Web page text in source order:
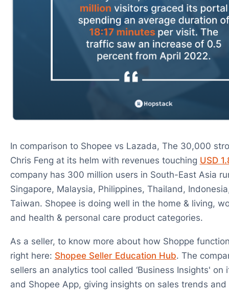
In comparison to Shopee vs Lazada, The 30,000
Chris Feng at its helm with revenues touching USD
company has 300 million users in South-East Asia
Singapore, Malaysia, Philippines, Thailand,
Taiwan. Shopee is doing well in the home & living,
and health & personal care product categories.
As a seller, to know more about how Shoppe
right here: Shopee Seller Education Hub. The
sellers an analytics tool called ‘Business Insights' on
and Shopee App, giving insights on sales trends